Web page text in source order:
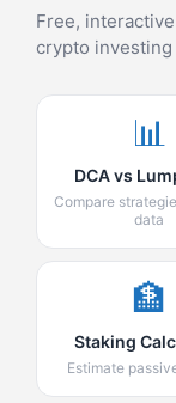
Free,
crypto investing
📊
DCA vs
Compare
data
🏦
Staking
Estimate